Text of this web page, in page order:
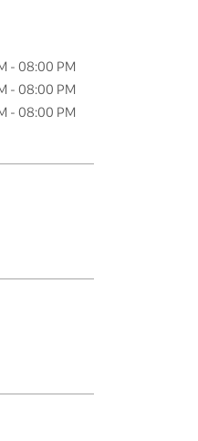
- 08:00 PM
- 08:00 PM
- 08:00 PM